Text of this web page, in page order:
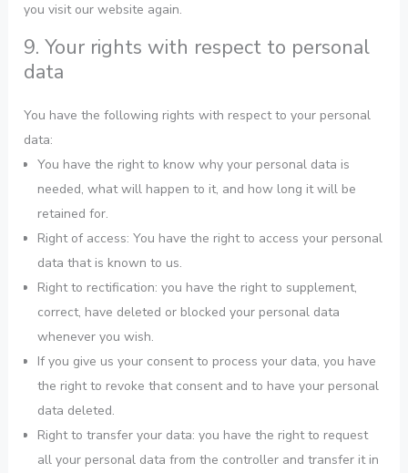
you visit our website again.
9. Your rights with respect to personal
data
You have the following rights with respect to your personal
data:
You have the right to know why your personal data is
needed, what will happen to it, and how long it will be
retained for.
Right of access: You have the right to access your personal
data that is known to us.
Right to rectification: you have the right to supplement,
correct, have deleted or blocked your personal data
whenever you wish.
If you give us your consent to process your data, you have
the right to revoke that consent and to have your personal
data deleted.
Right to transfer your data: you have the right to request
all your personal data from the controller and transfer it in